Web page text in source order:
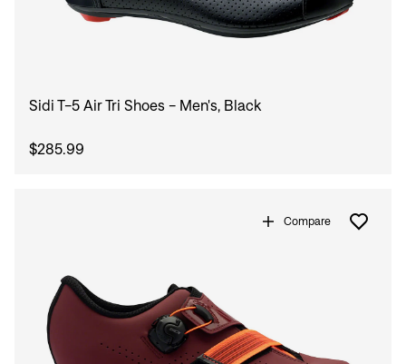
Sidi T-5 Air Tri Shoes - Men's, Black
$285.99
Compare